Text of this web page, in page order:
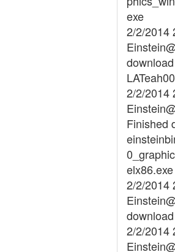
exe
2/2/2014
2/2/2014
Finished
elx86.exe
2/2/2014
2/2/2014